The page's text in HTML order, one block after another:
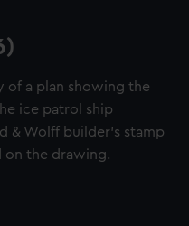
of a plan showing the
ice patrol ship
& Wolff builder's stamp
on the drawing.